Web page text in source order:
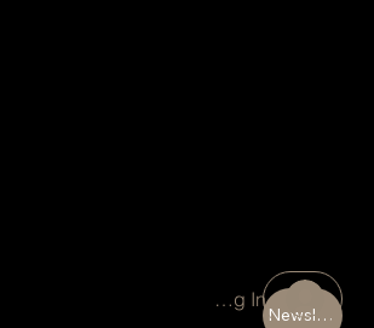
Newsletter
Portal Log In